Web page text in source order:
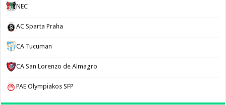
NEC
AC Sparta Praha
CA Tucuman
CA San Lorenzo de Almagro
PAE Olympiakos SFP